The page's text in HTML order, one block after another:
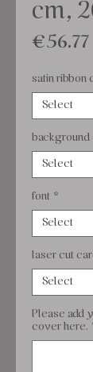
cm,
€56.77
satin ribbon
background
font *
laser cut
Please add
cover here.